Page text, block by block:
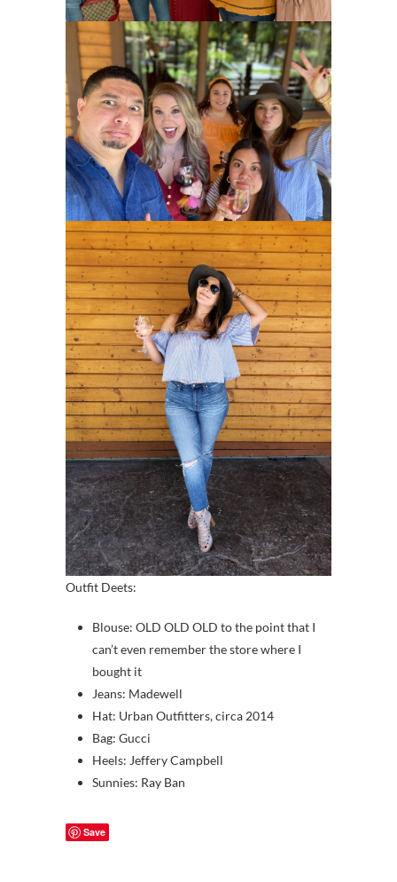
Outfit Deets:
Blouse: OLD OLD OLD to the point that I
can’t even remember the store where I
bought it
Jeans: Madewell
Hat: Urban Outfitters, circa 2014
Bag: Gucci
Heels: Jeffery Campbell
Sunnies: Ray Ban
Save